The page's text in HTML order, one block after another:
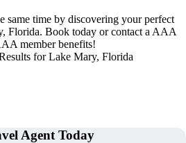
same time by discovering your perfect
Florida. Book today or contact a AAA
member benefits!
for Lake Mary, Florida
Agent Today